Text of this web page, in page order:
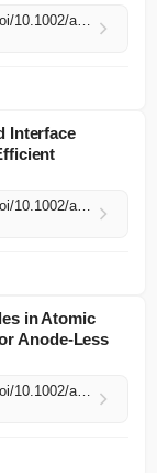
https://advanced.onlinelibrary.wiley.com/doi/10.1002/adma.74534?af=R
Interface
https://advanced.onlinelibrary.wiley.com/doi/10.1002/adma.74464?af=R
in Atomic
Anode‐Less
https://advanced.onlinelibrary.wiley.com/doi/10.1002/adma.74484?af=R